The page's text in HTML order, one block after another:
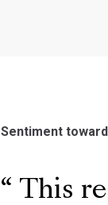
Sentiment
This